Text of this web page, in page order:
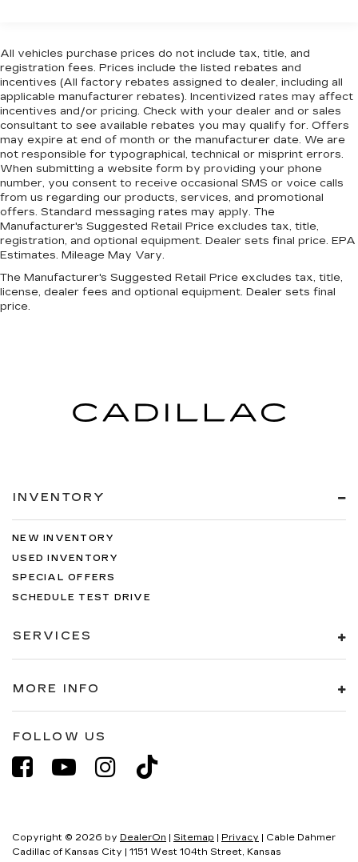
collision.
TECHNOLOGY AND TELEMATICS
Wireless Apple CarPlay & Android Auto
smart device wireless mirroring
Come on in toCable Dahmer Kia of Lawrence
today at1225 E 23rd Street Lawrence KS 66046
or call785-331-0016to schedule a test drive!
The listed price is fully comprehensive,
encompassing all applicable fees and reflecting all
eligible rebates.
Electric Power-Assist Speed-Sensing
Steering
13.7 Gal. Fuel Tank
Single Stainless Steel Exhaust
Permanent Locking Hubs
Strut Front Suspension w/Coil Springs
Multi-Link Rear Suspension w/Coil Springs
Regenerative 4-Wheel Disc Brakes w/4-Wheel
ABS, Front Vented Discs, Brake Assist, Hill
Descent Control, Hill Hold Control and Electric
Parking Brake
Lithium Ion (li-Ion) Traction Battery 1.49 kWh
Capacity
All vehicles purchase prices do not include tax, title, and
registration fees. Prices include the listed rebates and
incentives (All factory rebates assigned to dealer, including all
applicable manufacturer rebates). Incentivized rates may affect
incentives and/or pricing. Check with your dealer and or sales
consultant to see available rebates you may qualify for. Offers
may expire at end of month or the manufacturer date. We are
not responsible for typographical, technical or misprint errors.
When submitting a website form by providing your phone
number, you consent to receive occasional SMS or voice calls
from us regarding our products, services, and promotional
offers. Standard messaging rates may apply. The
Manufacturer's Suggested Retail Price excludes tax, title,
registration, and optional equipment. Dealer sets final price. EPA
Estimates. Mileage May Vary.
The Manufacturer's Suggested Retail Price excludes tax, title,
license, dealer fees and optional equipment. Dealer sets final
price.
INVENTORY
NEW INVENTORY
USED INVENTORY
SPECIAL OFFERS
SCHEDULE TEST DRIVE
SERVICES
MORE INFO
FOLLOW US
Copyright © 2026 by DealerOn Sitemap Privacy | Cable Dahmer
Cadillac of Kansas City
1151 West 104th Street, Kansas